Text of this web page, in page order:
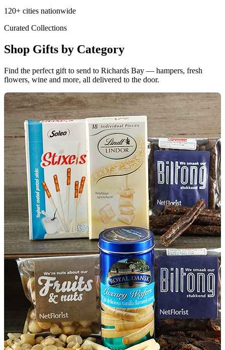
120+ cities nationwide
Curated Collections
Shop Gifts by Category
Find the perfect gift to send to Richards Bay — hampers, fresh
flowers, wine and more, all delivered to the door.